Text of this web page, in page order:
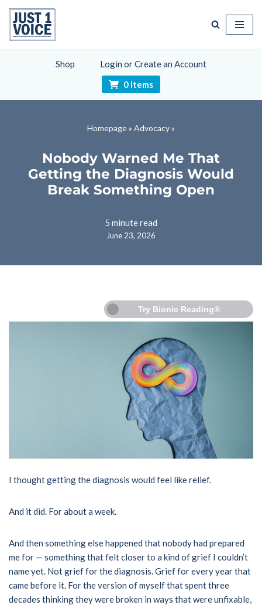
Skip
Shop
Login or Create an Account
0 Items
Homepage» Advocacy»
Nobody Warned Me That
Getting the Diagnosis Would
Break Something Open
5 minute read
June 23, 2026
Try Bionic Reading®
I thought getting the diagnosis would feel like relief.
And it did. For about a week.
And then something else happened that nobody had prepared
me for — something that felt closer to a kind of grief I couldn’t
name yet. Not grief for the diagnosis. Grief for every year that
came before it. For the version of myself that spent three
decades thinking they were broken in ways that were unfixable,